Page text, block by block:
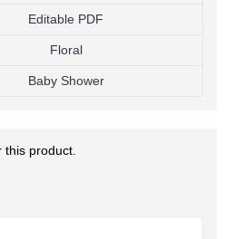
Editable PDF
Floral
Baby Shower
product.